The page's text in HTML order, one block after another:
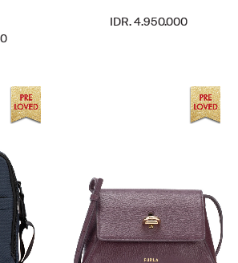
IDR. 4.950.000